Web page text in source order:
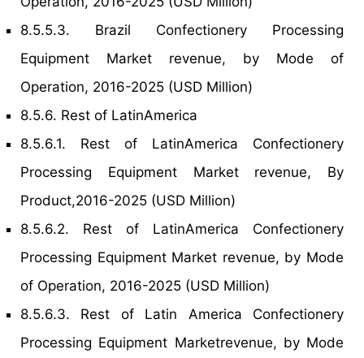
8.5.5.3. Brazil Confectionery Processing
Equipment Market revenue, by Mode of
Operation, 2016-2025 (USD Million)
8.5.6. Rest of LatinAmerica
8.5.6.1. Rest of LatinAmerica Confectionery
Processing Equipment Market revenue, By
Product,2016-2025 (USD Million)
8.5.6.2. Rest of LatinAmerica Confectionery
Processing Equipment Market revenue, by Mode
of Operation, 2016-2025 (USD Million)
8.5.6.3. Rest of Latin America Confectionery
Processing Equipment Marketrevenue, by Mode